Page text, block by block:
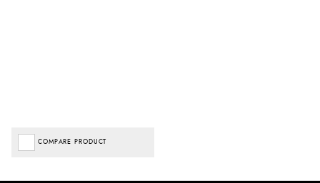
COMPARE PRODUCT